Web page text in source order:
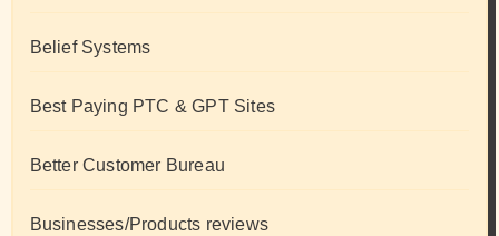
Belief Systems
Best Paying PTC & GPT Sites
Better Customer Bureau
Businesses/Products reviews